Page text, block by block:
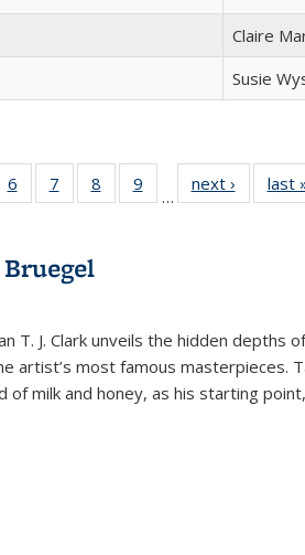
Claire
Susie
22 Full
table:
6
of 22 Full
listing table:
7
of 22 Full
listing table:
8
of 22 Full
listing table:
9
of 22 Full
listing table:
…
next ›
Full
table:
last
T. J. Clark unveils the hidden depths
artist’s most famous masterpieces.
of milk and honey, as his starting